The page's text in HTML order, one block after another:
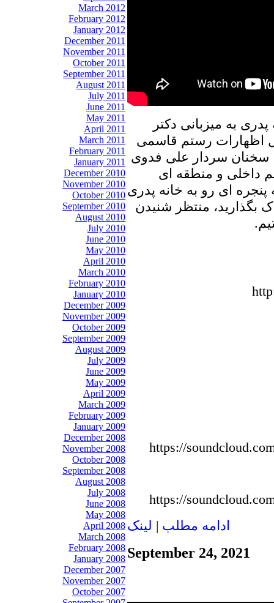
March 2012
February 2012
January 2012
December 2011
November 2011
October 2011
September 2011
August 2011
July 2011
June 2011
May 2011
April 2011
March 2011
February 2011
January 2011
December 2010
November 2010
October 2010
September 2010
August 2010
July 2010
June 2010
May 2010
April 2010
March 2010
February 2010
January 2010
December 2009
November 2009
October 2009
September 2009
August 2009
July 2009
June 2009
May 2009
April 2009
March 2009
February 2009
January 2009
December 2008
November 2008
October 2008
September 2008
August 2008
July 2008
June 2008
May 2008
April 2008
March 2008
February 2008
January 2008
December 2007
November 2007
October 2007
به میزبانی دکتر
اظهارات رستم قاسمی
سخنان سردار علی فدوی
داخلی و منطقه ای
پنجره ای رو به خانه پدری
بگذارید، منتظر شنیدن
https://
https://
ادامه مطلب | لينک
September 24, 2021